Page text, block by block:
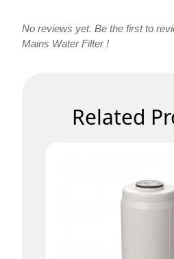
No reviews yet. Be the first to
Mains Water Filter !
Related